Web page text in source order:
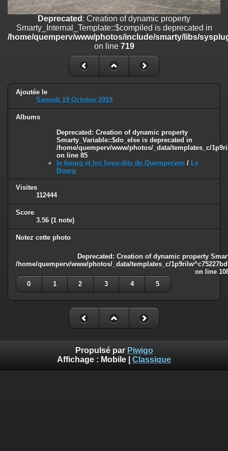
Deprecated: Creation of dynamic property
Smarty_Internal_Extension_Handler::$unregisterFilter is deprecated in
/home/quemperv/www/photos/include/smarty/libs/sysplugins/
: Creation of dynamic property
Smarty_Internal_Template::$compiled is deprecated in
/home/quemperv/www/photos/include/smarty/libs/sysplugins/
on line719
Deprecated: Creation of dynamic property Smarty_Variable::$do_else
is deprecated in
/home/quemperv/www/photos/_data/templates_c/
Deprecated : Creation of dynamic property
Smarty_Internal_Template::$compiled is deprecated in
/home/quemperv/www/photos/include/smarty/libs/
on line 719
Ajoutée le
Samedi 19 Octobre 2019
Albums
Deprecated: Creation of dynamic property
Smarty_Variable::$do_else is deprecated in
/home/quemperv/www/photos/_data/templates_c/
on line 85
le bourg et les lieux-dits de Quemperven / Le
Bourg
Visites
112444
Score
3.56 (1 note)
Notez cette photo
Deprecated: Creation of dynamic property
/home/quemperv/www/photos/_data/templates_c/
on line
0
1 2 3 4 5
Propulsé par Piwigo
Affichage : Mobile Classique